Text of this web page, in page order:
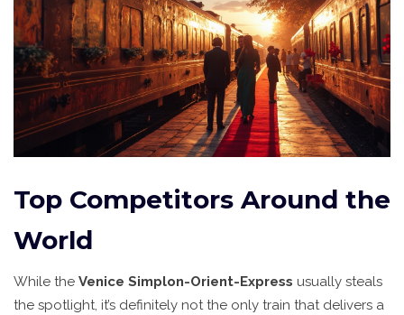
Top Competitors Around the
World
While the Venice Simplon-Orient-Express usually steals
the spotlight, it’s definitely not the only train that delivers a